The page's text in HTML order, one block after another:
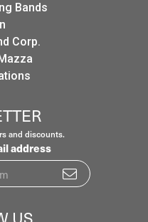
Bands
Corp.
and discounts.
address